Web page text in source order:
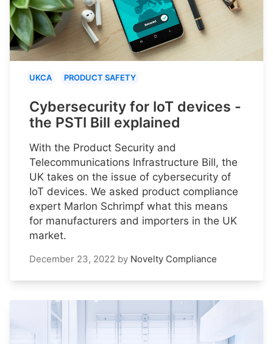
UKCA PRODUCT SAFETY
Cybersecurity for IoT devices -
the PSTI Bill explained
With the Product Security and
Telecommunications Infrastructure Bill, the
UK takes on the issue of cybersecurity of
IoT devices. We asked product compliance
expert Marlon Schrimpf what this means
for manufacturers and importers in the UK
market.
December 23, 2022 by Novelty Compliance